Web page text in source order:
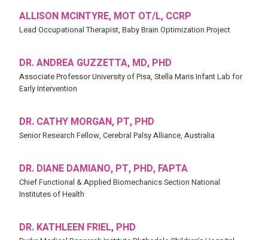
ALLISON MCINTYRE, MOT OT/L, CCRP
Lead Occupational Therapist, Baby Brain Optimization Project
DR. ANDREA GUZZETTA, MD, PHD
Associate Professor University of Pisa, Stella Maris Infant Lab for
Early Intervention
DR. CATHY MORGAN, PT, PHD
Senior Research Fellow, Cerebral Palsy Alliance, Australia
DR. DIANE DAMIANO, PT, PHD, FAPTA
Chief Functional & Applied Biomechanics Section National
Institutes of Health
DR. KATHLEEN FRIEL, PHD